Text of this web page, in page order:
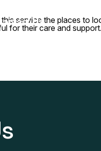
Us
service the places to
for their care and support.